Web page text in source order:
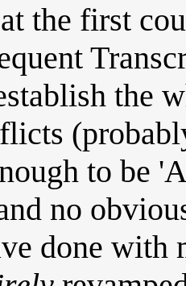
the first
the
to be
no
done with